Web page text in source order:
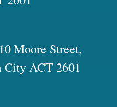
Moore Street,
City ACT 2601